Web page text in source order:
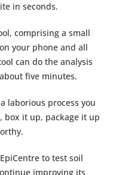
in seconds.
comprising a small
your phone and all
can do the analysis
five minutes.
laborious process you
box it up, package it up
to test soil
improving its